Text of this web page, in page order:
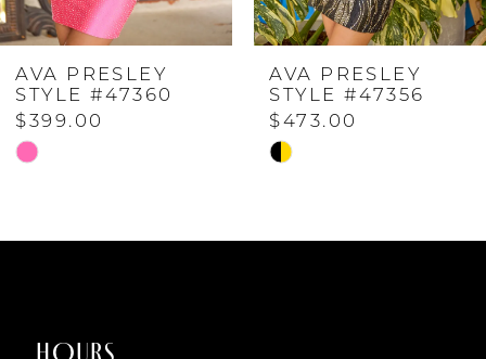
4
5
6
AVA PRESLEY
STYLE #47360
$399.00
Skip
AVA PRESLEY
STYLE #47356
$473.00
Skip